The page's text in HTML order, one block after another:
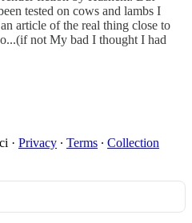
tested on cows and lambs I
article of the real thing close to
not My bad I thought I had
· Privacy ∙ Terms ∙ Collection